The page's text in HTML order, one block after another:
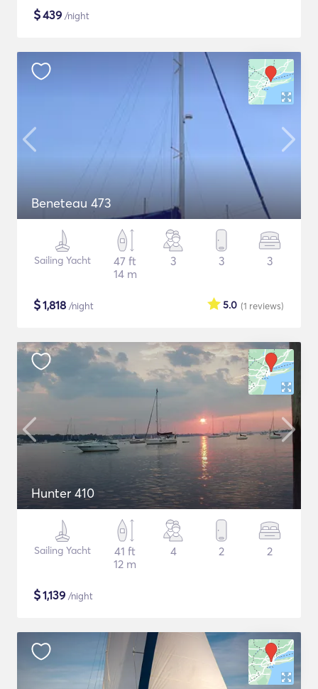
$439 /night
Beneteau 473
Sailing Yacht
47 ft
14 m
3 3 3
$1,818 /night (1 reviews)
5.0
Hunter 410
Sailing Yacht
41 ft
12 m
4 2 2
$1,139 /night